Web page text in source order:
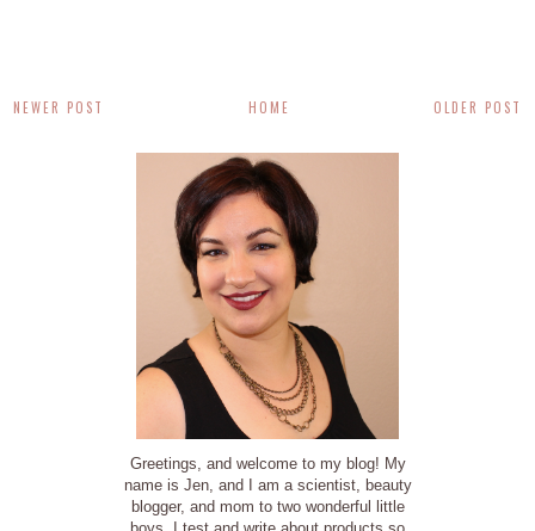
NEWER POST OLDER POST
HOME
Greetings, and welcome to my blog! My
name is Jen, and I am a scientist, beauty
blogger, and mom to two wonderful little